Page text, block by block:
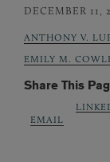
DECEMBER 11,
ANTHONY V.
EMILY M.
Share This
EMAIL